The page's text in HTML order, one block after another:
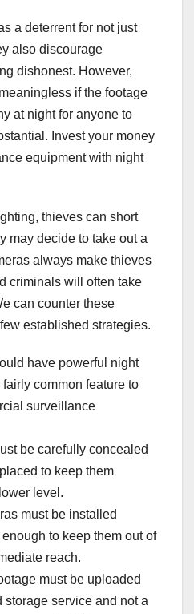
a deterrent for not just
also discourage
dishonest. However,
if the footage
at night for anyone to
Invest your money
equipment with night
thieves can short
may decide to take out a
always make thieves
criminals will often take
can counter these
established strategies.
have powerful night
common feature to
surveillance
be carefully concealed
to keep them
level.
must be installed
to keep them out of
reach.
must be uploaded
storage service and not a